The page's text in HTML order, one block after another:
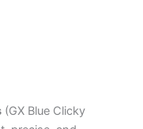
(GX Blue Clicky